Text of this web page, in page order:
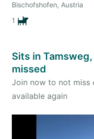
Bischofshofen, Austria
1
Sits in
missed
Join now to not miss
available again